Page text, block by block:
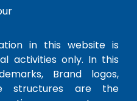
in this website is
activities only. In this
Brand logos,
structures are the